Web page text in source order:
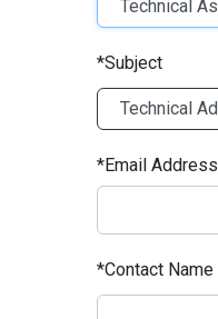
Subject
Email Address
Contact Name